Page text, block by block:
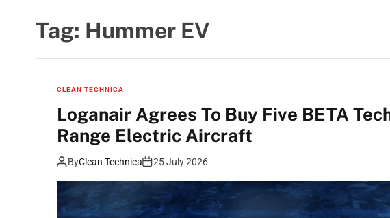
Tag: Hummer EV
CLEAN TECHNICA
Loganair Agrees To Buy Five BETA
Range Electric Aircraft
ByClean Technica 25 July 2026